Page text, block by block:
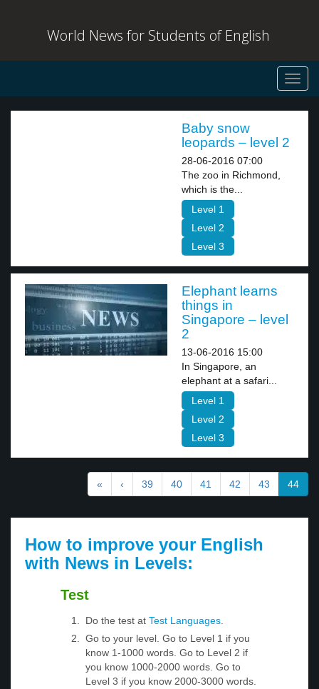
World News for Students of English
Baby snow
leopards – level 2
28-06-2016 07:00
The zoo in Richmond,
which is the...
Level 1
Level 2
Level 3
Elephant learns
things in
Singapore – level
2
13-06-2016 15:00
In Singapore, an
elephant at a safari...
Level 1
Level 2
Level 3
« ‹ 39 40 41 42 43 44
How to improve your English
with News in Levels:
Test
Do the test at Test Languages
Go to your level. Go to Level 1 if you
know 1-1000 words. Go to Level 2 if
you know 1000-2000 words. Go to
Level 3 if you know 2000-3000 words.